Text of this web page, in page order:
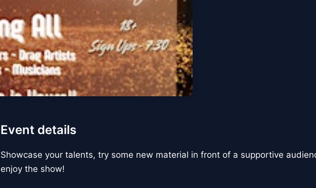
Event details
Showcase your talents, try some new material in front of a supportive
enjoy the show!